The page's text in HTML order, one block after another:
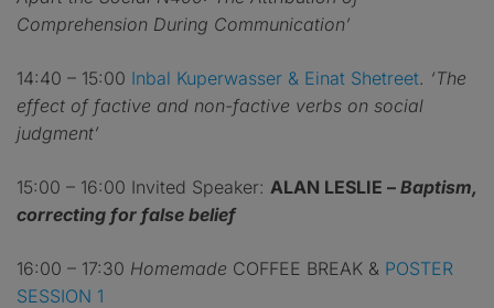
Comprehension During Communication’
14:40 – 15:00 Inbal Kuperwasser & Einat Shetreet. ‘The
effect of factive and non-factive verbs on social
judgment’
15:00 – 16:00 Invited Speaker: ALAN LESLIE – Baptism,
correcting for false belief
16:00 – 17:30 Homemade COFFEE BREAK & POSTER
SESSION 1